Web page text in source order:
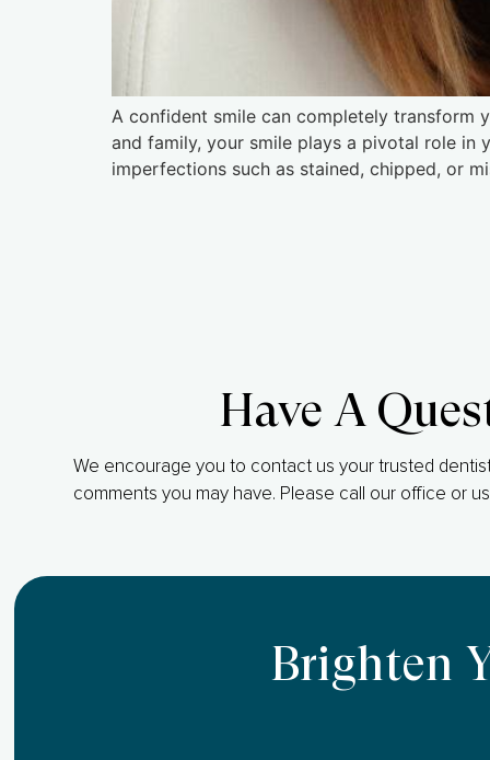
A confident smile can completely transform
and family, your smile plays a pivotal role in
imperfections such as stained, chipped, or
Have A
We encourage you to contact us your trusted
comments you may have. Please call our office or
Brighten